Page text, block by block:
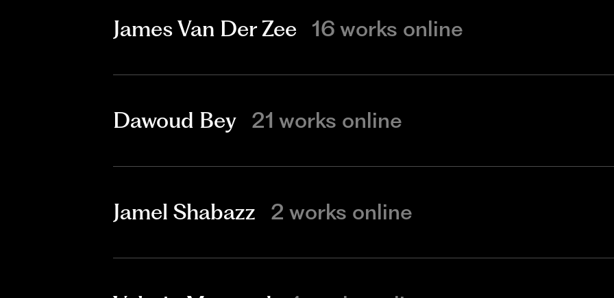
James Van Der Zee 16 works online
Dawoud Bey 21 works online
Jamel Shabazz 2 works online